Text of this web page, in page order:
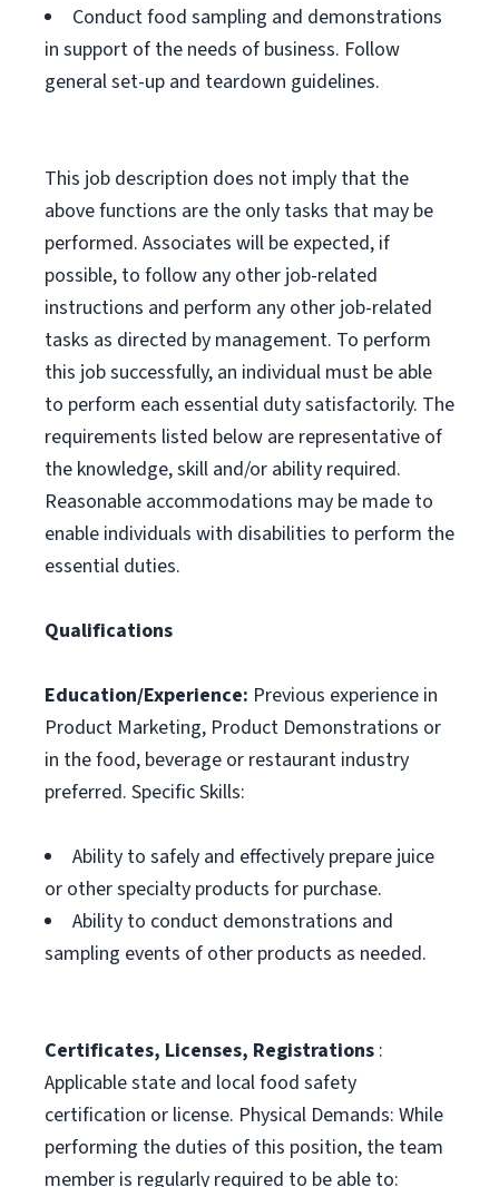
Conduct food sampling and demonstrations
in support of the needs of business. Follow
general set-up and teardown guidelines.
This job description does not imply that the
above functions are the only tasks that may be
performed. Associates will be expected, if
possible, to follow any other job-related
instructions and perform any other job-related
tasks as directed by management. To perform
this job successfully, an individual must be able
to perform each essential duty satisfactorily. The
requirements listed below are representative of
the knowledge, skill and/or ability required.
Reasonable accommodations may be made to
enable individuals with disabilities to perform the
essential duties.
Qualifications
Education/Experience: Previous experience in
Product Marketing, Product Demonstrations or
in the food, beverage or restaurant industry
preferred. Specific Skills:
Ability to safely and effectively prepare juice
or other specialty products for purchase.
Ability to conduct demonstrations and
sampling events of other products as needed.
Certificates, Licenses, Registrations :
Applicable state and local food safety
certification or license. Physical Demands: While
performing the duties of this position, the team
member is regularly required to be able to: